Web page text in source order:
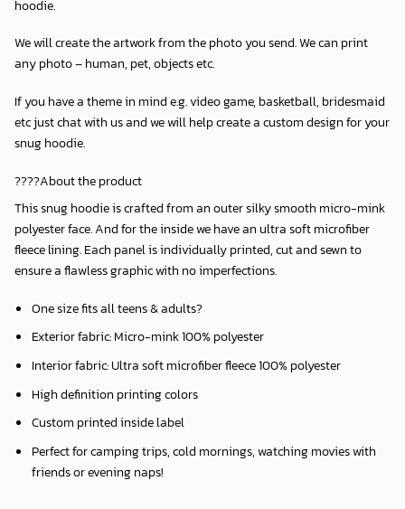
hoodie.
We will create the artwork from the photo you send. We can print
any photo – human, pet, objects etc.
If you have a theme in mind e.g. video game, basketball, bridesmaid
etc just chat with us and we will help create a custom design for your
snug hoodie.
????About the product
This snug hoodie is crafted from an outer silky smooth micro-mink
polyester face. And for the inside we have an ultra soft microfiber
fleece lining. Each panel is individually printed, cut and sewn to
ensure a flawless graphic with no imperfections.
One size fits all teens & adults?
Exterior fabric: Micro-mink 100% polyester
Interior fabric: Ultra soft microfiber fleece 100% polyester
High definition printing colors
Custom printed inside label
Perfect for camping trips, cold mornings, watching movies with
friends or evening naps!